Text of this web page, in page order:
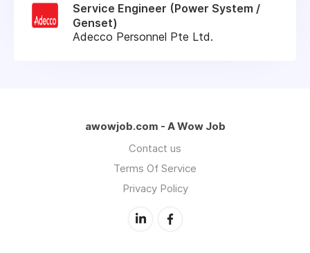
Service Engineer (Power System /
Genset)
Adecco Personnel Pte Ltd.
awowjob.com - A Wow Job
Contact us
Terms Of Service
Privacy Policy